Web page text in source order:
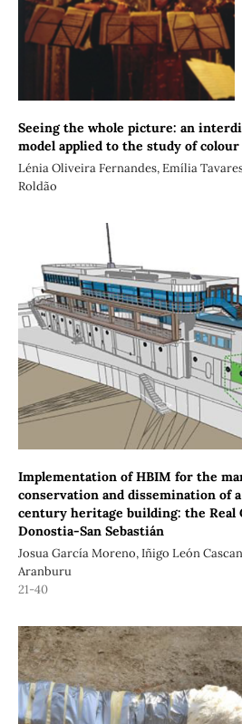
Seeing the whole picture: an
model applied to the study of
Lénia Oliveira Fernandes, Emília
Roldão
Implementation of HBIM for the
conservation and dissemination of
century heritage building: the Real
Donostia-San Sebastián
Josua García Moreno, Iñigo León
Aranburu
21-40